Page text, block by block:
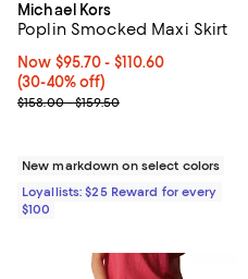
Michael Kors
Poplin Smocked Maxi Skirt
Now From $95.70 to $110.60;
Now $95.70- $110.60
(30-40% off)
Previous price range from
$158.00 - $159.50
New markdown on select colors
Loyallists: $25 Reward for every
$100